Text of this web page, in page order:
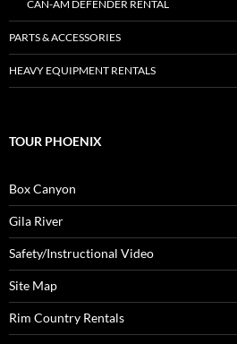
CAN-AM DEFENDER RENTAL
PARTS & ACCESSORIES
HEAVY EQUIPMENT RENTALS
TOUR PHOENIX
Box Canyon
Gila River
Safety/Instructional Video
Site Map
Rim Country Rentals